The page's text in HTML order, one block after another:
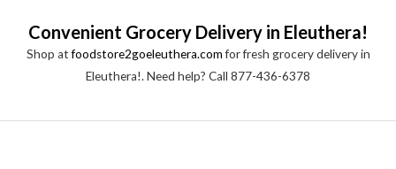
Convenient Grocery Delivery in Eleuthera!
Shop atfoodstore2goeleuthera.comfor fresh grocery delivery in
Eleuthera!. Need help? Call 877-436-6378